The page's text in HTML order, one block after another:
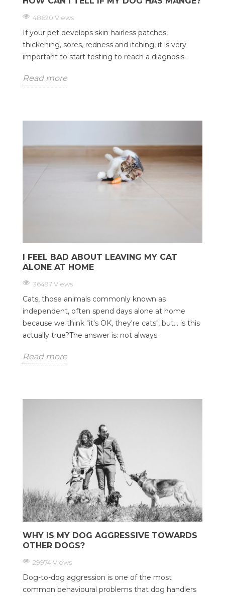
48620 Views
If your pet develops skin hairless patches,
thickening, sores, redness and itching, it is very
important to start testing to reach a diagnosis.
Read more
I FEEL BAD ABOUT LEAVING MY CAT
ALONE AT HOME
36497 Views
Cats, those animals commonly known as
independent, often spend days alone at home
because we think "it's OK, they're cats", but... is this
actually true?The answer is: not always.
Read more
WHY IS MY DOG AGGRESSIVE TOWARDS
OTHER DOGS?
29974 Views
Dog-to-dog aggression is one of the most
common behavioural problems that dog handlers